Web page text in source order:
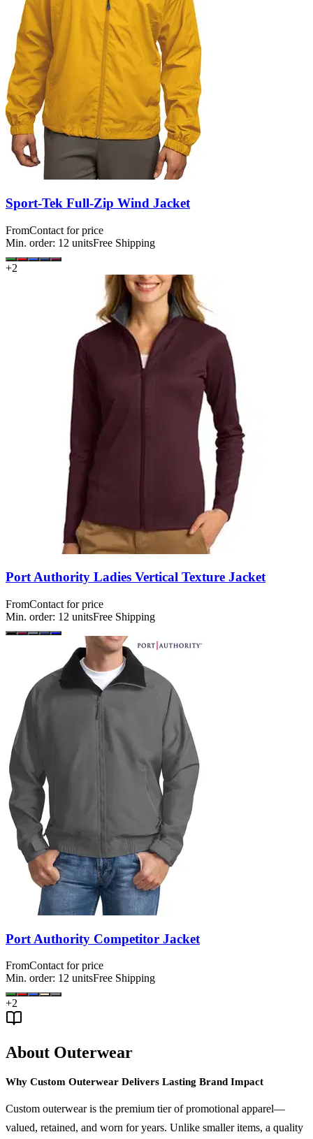
Sport-Tek Full-Zip Wind Jacket
FromContact for price
Min. order: 12 unitsFree Shipping
+2
Port Authority Ladies Vertical Texture Jacket
FromContact for price
Min. order: 12 unitsFree Shipping
Port Authority Competitor Jacket
FromContact for price
Min. order: 12 unitsFree Shipping
+2
About Outerwear
Why Custom Outerwear Delivers Lasting Brand Impact
Custom outerwear is the premium tier of promotional apparel—
valued, retained, and worn for years. Unlike smaller items, a quality